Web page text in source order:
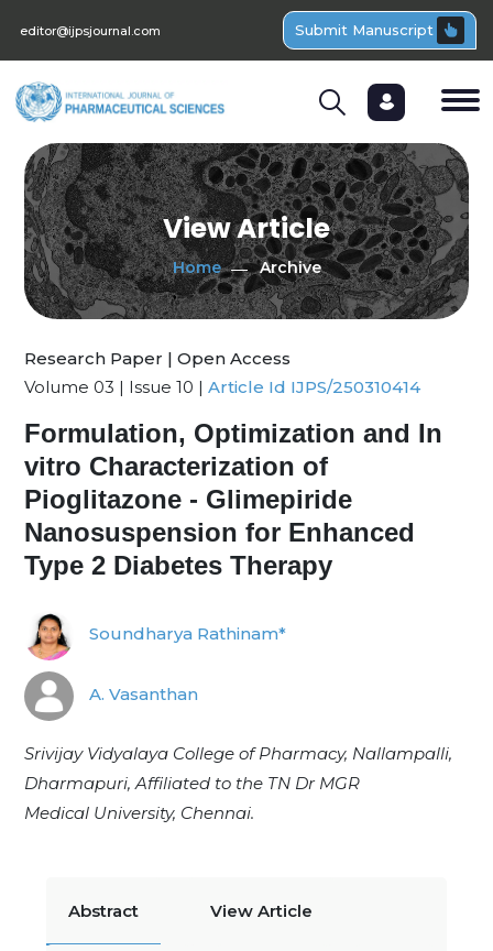
editor@ijpsjournal.com Submit Manuscript
View Article
Home Archive
Research Paper | Open Access
Volume 03 | Issue 10 | Article Id IJPS/250310414
Formulation, Optimization and In
vitro Characterization of
Pioglitazone - Glimepiride
Nanosuspension for Enhanced
Type 2 Diabetes Therapy
Soundharya Rathinam*
A. Vasanthan
Srivijay Vidyalaya College of Pharmacy, Nallampalli,
Dharmapuri, Affiliated to the TN Dr MGR
Medical University, Chennai.
Abstract View Article